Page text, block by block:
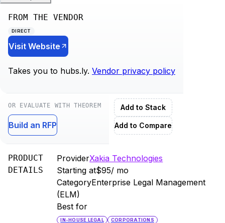
FROM THE VENDOR
DIRECT
Visit Website
Takes you to hubs.ly. Vendor privacy policy
OR EVALUATE WITH THEOREM
Build an RFP
Add to Stack
Add to Compare
PRODUCT
DETAILS
ProviderXakia Technologies
Starting at$95/ mo
CategoryEnterprise Legal Management
(ELM)
Best for
IN-HOUSE LEGAL CORPORATIONS